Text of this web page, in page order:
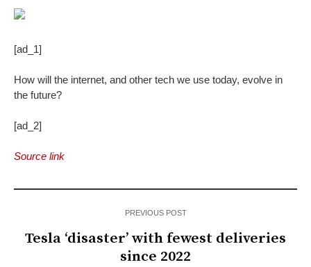
[ad_1]
How will the internet, and other tech we use today, evolve in
the future?
[ad_2]
Source link
PREVIOUS POST
Tesla ‘disaster’ with fewest deliveries
since 2022